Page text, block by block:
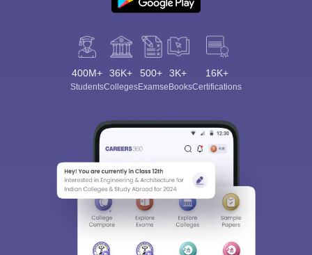
400M+
Students
36K+
Colleges
500+
Exams
3K+
eBooks
16K+
Certifications